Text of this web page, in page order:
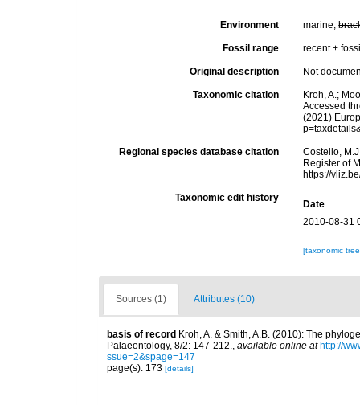
Environment marine,
Fossil range recent +
Original description Not
Taxonomic citation
Kroh, A.;
Accessed
(2021)
Regional species database citation
Costello,
Register of
https://
Taxonomic edit history
Date
2010-08-31
[taxonomic
Sources (1) Attributes (10)
basis of record Kroh, A. & Smith, A.B. (2010): The
Palaeontology, 8/2: 147-212., available online at http://
ssue=2&spage=147
page(s): 173 [details]